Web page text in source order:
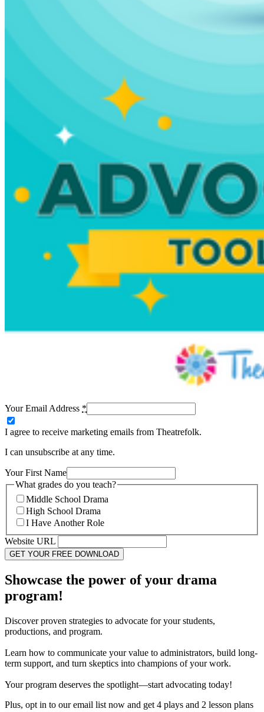
Your Email Address *
I agree to receive marketing emails from Theatrefolk.
I can unsubscribe at any time.
Your First Name
What grades do you teach?
Middle School Drama
High School Drama
I Have Another Role
Website URL
Showcase the power of your drama
program!
Discover proven strategies to advocate for your students,
productions, and program.
Learn how to communicate your value to administrators, build long-
term support, and turn skeptics into champions of your work.
Your program deserves the spotlight—start advocating today!
Plus, opt in to our email list now and get 4 plays and 2 lesson plans